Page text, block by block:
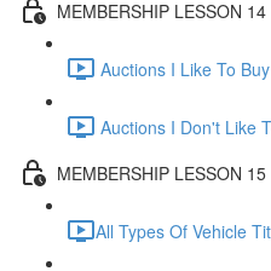
MEMBERSHIP LESSON 14
Auctions I Like To
Auctions I Don't Like
MEMBERSHIP LESSON 15
​All Types Of Vehicle